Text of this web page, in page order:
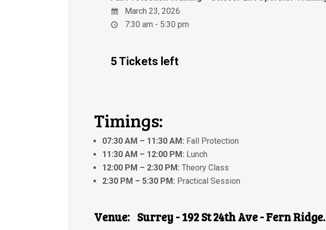
March 23, 2026
7:30 am - 5:30 pm
5 Tickets left
Timings:
07:30 AM – 11:30 AM: Fall Protection
11:30 AM – 12:00 PM: Lunch
12:00 PM – 2:30 PM: Theory Class
2:30 PM – 5:30 PM: Practical Session
Venue: Surrey - 192 St 24th Ave - Fern Ridge.